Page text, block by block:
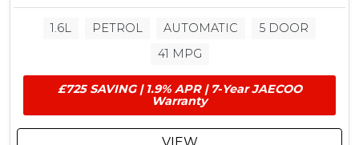
d
£
2
5
1.6L PETROL AUTOMATIC
5 DOOR
41 MPG
£725 SAVING | 1.9% APR | 7-Year JAECOO
Warranty